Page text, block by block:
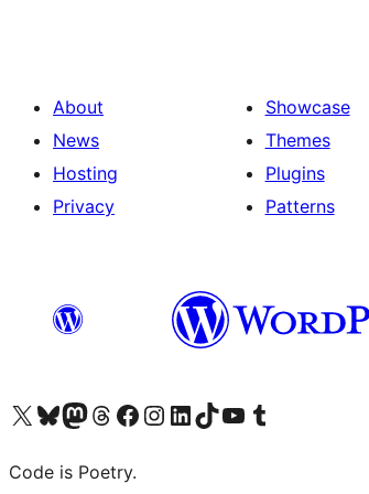
About
News
Hosting
Privacy
Showcase
Themes
Plugins
Patterns
Visit our X (formerly Twitter) account
Visit our Bluesky account
Visit our Mastodon account
Visit our Threads account
Visit our Facebook page
Visit our Instagram account
Visit our LinkedIn account
Visit our TikTok account
Visit our YouTube channel
Visit our Tumblr account
Code is Poetry.